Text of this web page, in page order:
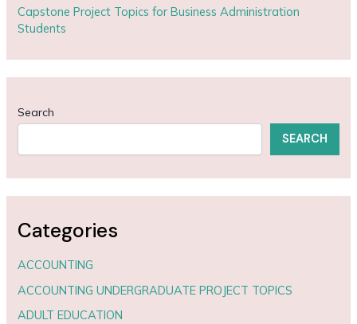
Capstone Project Topics for Business Administration
Students
Search
SEARCH
Categories
ACCOUNTING
ACCOUNTING UNDERGRADUATE PROJECT TOPICS
ADULT EDUCATION